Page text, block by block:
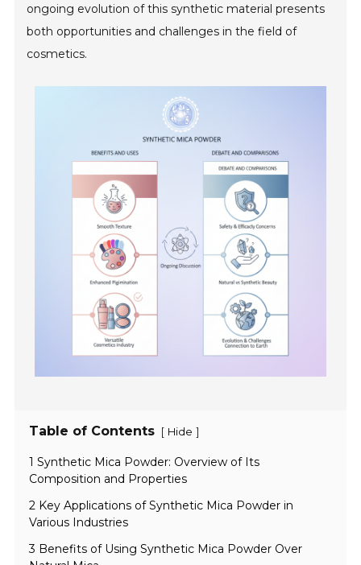
ongoing evolution of this synthetic material presents
both opportunities and challenges in the field of
cosmetics.
Table of Contents [ Hide ]
1 Synthetic Mica Powder: Overview of Its
Composition and Properties
2 Key Applications of Synthetic Mica Powder in
Various Industries
3 Benefits of Using Synthetic Mica Powder Over